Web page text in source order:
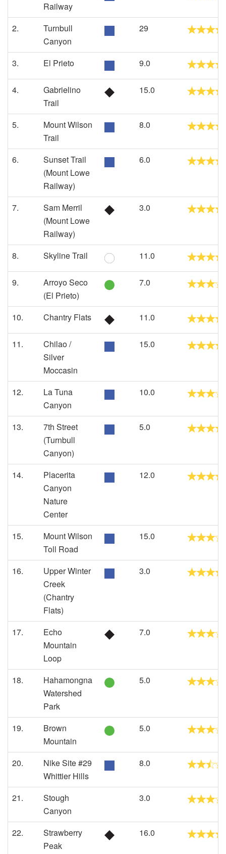
Railway
2.
Turnbull
Canyon
29
3. El Prieto 9.0
4.
Gabrielino
Trail
15.0
5.
Mount Wilson
Trail
8.0
6.
Sunset Trail
(Mount Lowe
Railway)
6.0
7.
Sam Merril
(Mount Lowe
Railway)
3.0
8. Skyline Trail 11.0
9.
Arroyo Seco
(El Prieto)
7.0
10. Chantry Flats 11.0
11.
Chilao /
Silver
Moccasin
15.0
12.
La Tuna
Canyon
10.0
13.
7th Street
(Turnbull
Canyon)
5.0
14.
Placerita
Canyon
Nature
Center
12.0
15.
Mount Wilson
Toll Road
15.0
16.
Upper Winter
Creek
(Chantry
Flats)
3.0
17.
Echo
Mountain
Loop
7.0
18.
Hahamongna
Watershed
Park
5.0
19.
Brown
Mountain
5.0
20.
Nike Site #29
Whittier Hills
8.0
21.
Stough
Canyon
3.0
22.
Strawberry
Peak
16.0